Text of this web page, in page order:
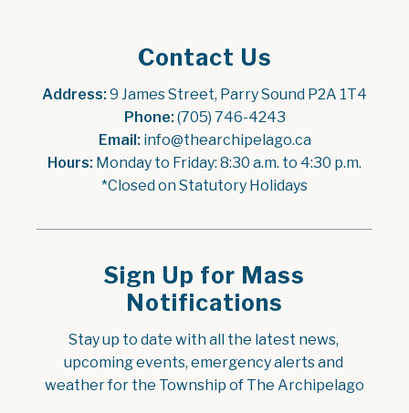
Contact Us
Address: 9 James Street, Parry Sound P2A 1T4
Phone: (705) 746-4243
Email: info@thearchipelago.ca
Hours: Monday to Friday: 8:30 a.m. to 4:30 p.m.
*Closed on Statutory Holidays
Sign Up for Mass
Notifications
Stay up to date with all the latest news,
upcoming events, emergency alerts and
weather for the Township of The Archipelago